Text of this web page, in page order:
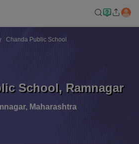
Chanda Public School
School, Ramnagar
, Maharashtra